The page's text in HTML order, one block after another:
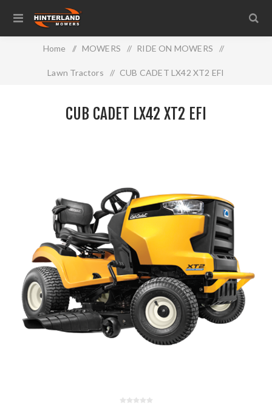
Home / MOWERS / RIDE ON MOWERS /
Lawn Tractors / CUB CADET LX42 XT2 EFI
CUB CADET LX42 XT2 EFI